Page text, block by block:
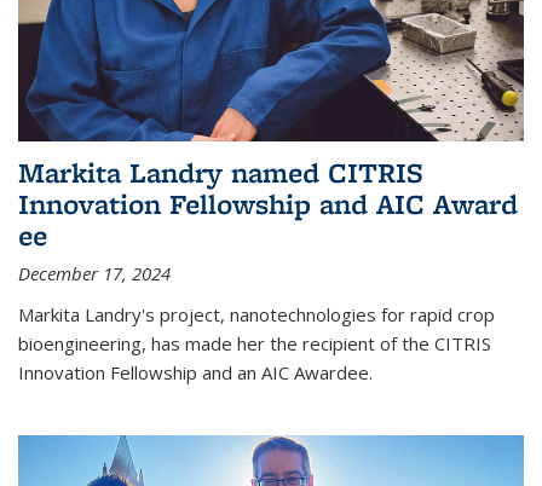
Markita Landry named CITRIS
Innovation Fellowship and AIC Award​
ee
December 17, 2024
Markita Landry's project, nanotechnologies for rapid crop
bioengineering, has made her the recipient of the CITRIS
Innovation Fellowship and an AIC Award​ee.